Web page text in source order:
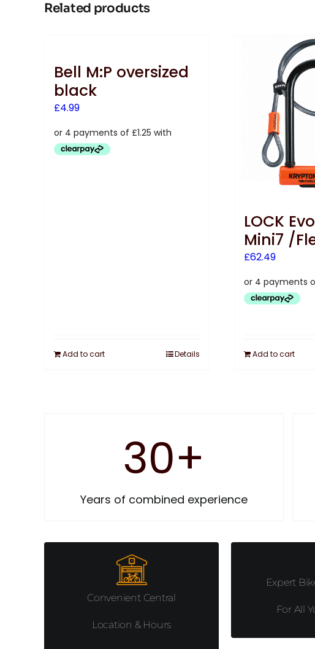
Related products
Bell M:P oversized
black
£4.99
Add to cart Details
LOCK
Mini7 /
£62.49
Add to cart
30+
Years of combined experience
Convenient Central
Location & Hours
Expert
For All